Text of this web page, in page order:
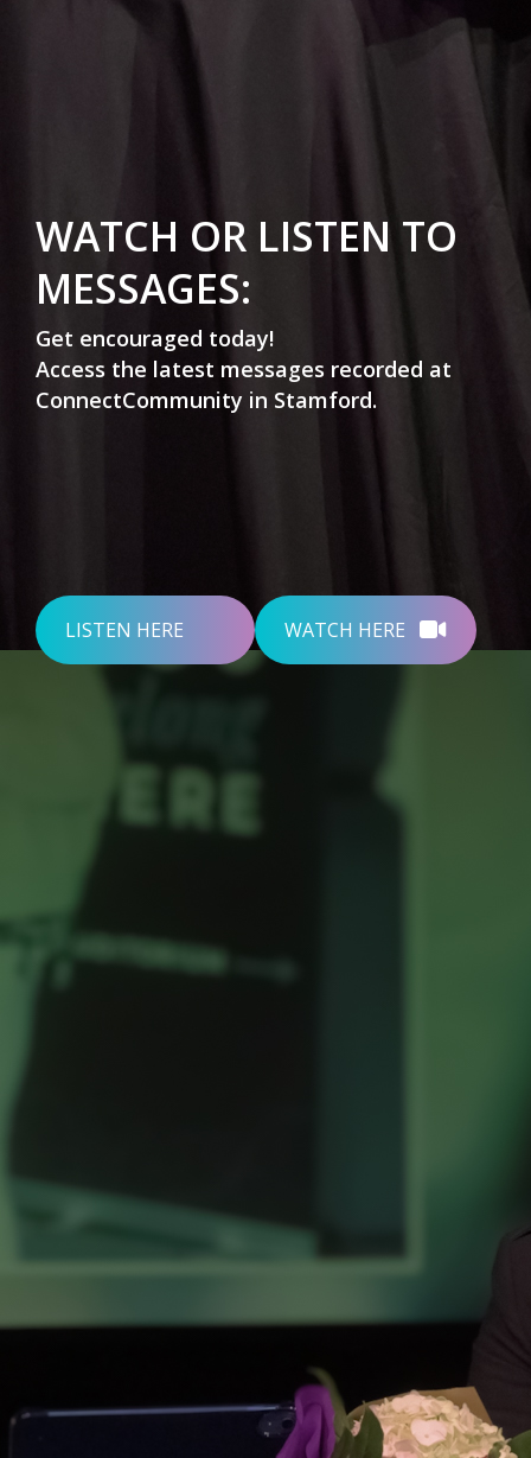
WATCH OR LISTEN TO
MESSAGES:
Get encouraged today!
Access the latest messages recorded at
ConnectCommunity in Stamford.
LISTEN HERE WATCH HERE